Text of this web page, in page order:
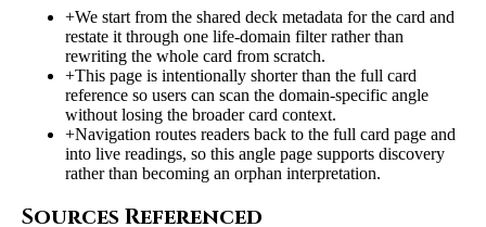
+We start from the shared deck metadata for the card and
restate it through one life-domain filter rather than
rewriting the whole card from scratch.
+This page is intentionally shorter than the full card
reference so users can scan the domain-specific angle
without losing the broader card context.
+Navigation routes readers back to the full card page and
into live readings, so this angle page supports discovery
rather than becoming an orphan interpretation.
Sources Referenced